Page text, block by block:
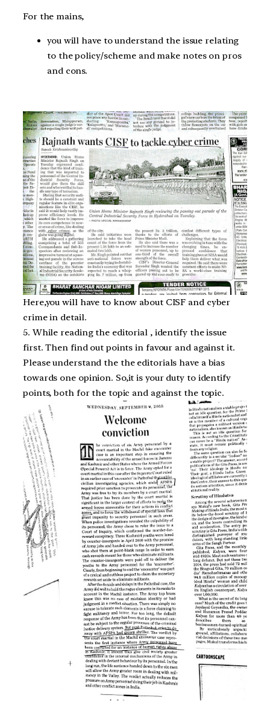
For the mains,
you will have to understand the issue relating
to the policy/scheme and make notes on pros
and cons.
Here,you will have to know about CISF and cyber
crime in detail.
5. While reading the editorial , identify the issue
first. Then find out points in favour and against it.
Please understand the the editorials have a bias
towards one opinion. So,it is your duty to identify
points, both for the topic and against the topic.